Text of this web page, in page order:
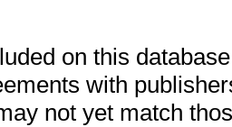
on this
with
not yet match